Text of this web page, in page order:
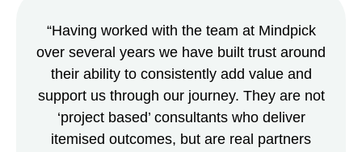
“Having worked with the team at Mindpick
over several years we have built trust around
their ability to consistently add value and
support us through our journey. They are not
‘project based’ consultants who deliver
itemised outcomes, but are real partners